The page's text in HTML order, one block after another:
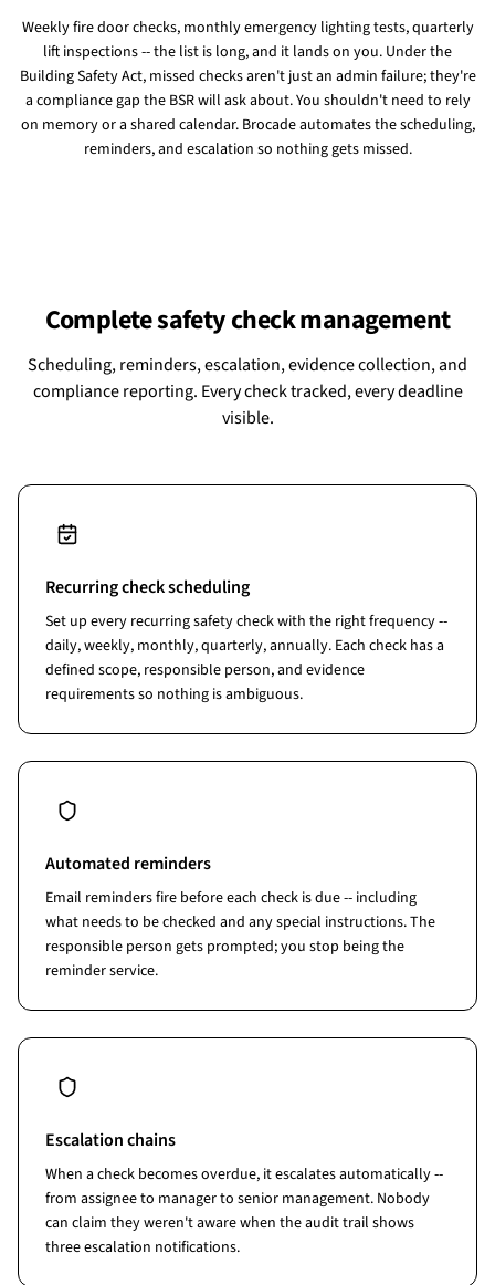
Weekly fire door checks, monthly emergency lighting tests, quarterly
lift inspections -- the list is long, and it lands on you. Under the
Building Safety Act, missed checks aren't just an admin failure; they're
a compliance gap the BSR will ask about. You shouldn't need to rely
on memory or a shared calendar. Brocade automates the scheduling,
reminders, and escalation so nothing gets missed.
Complete safety check management
Scheduling, reminders, escalation, evidence collection, and
compliance reporting. Every check tracked, every deadline
visible.
Recurring check scheduling
Set up every recurring safety check with the right frequency --
daily, weekly, monthly, quarterly, annually. Each check has a
defined scope, responsible person, and evidence
requirements so nothing is ambiguous.
Automated reminders
Email reminders fire before each check is due -- including
what needs to be checked and any special instructions. The
responsible person gets prompted; you stop being the
reminder service.
Escalation chains
When a check becomes overdue, it escalates automatically --
from assignee to manager to senior management. Nobody
can claim they weren't aware when the audit trail shows
three escalation notifications.